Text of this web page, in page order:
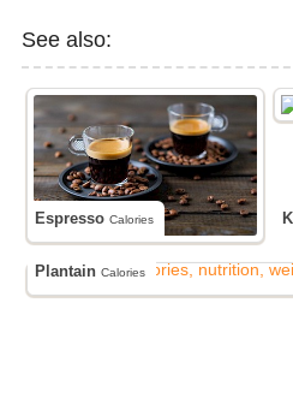
See also:
EspressoCalories
PlantainCalories